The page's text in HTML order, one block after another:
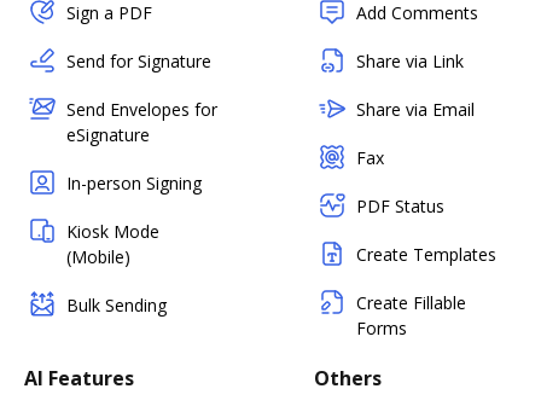
Sign a PDF
Send for Signature
Send Envelopes for
eSignature
In-person Signing
Kiosk Mode
(Mobile)
Bulk Sending
Add Comments
Share via Link
Share via Email
Fax
PDF Status
Create Templates
Create Fillable
Forms
AI Features Others